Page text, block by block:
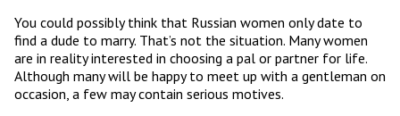
You could possibly think that Russian women only date to
find a dude to marry. That’s not the situation. Many women
are in reality interested in choosing a pal or partner for life.
Although many will be happy to meet up with a gentleman on
occasion, a few may contain serious motives.